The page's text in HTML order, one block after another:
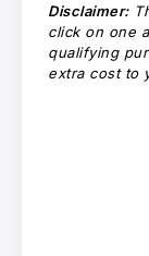
Disclaimer:
click on one
qualifying
extra cost to